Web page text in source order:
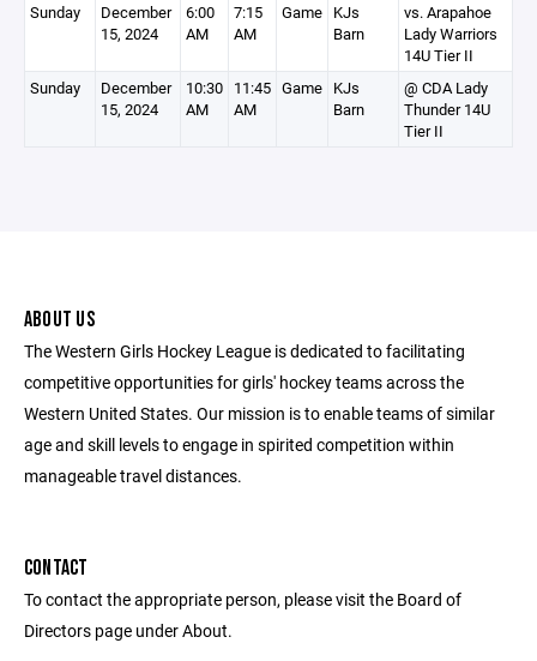
Sunday
December
15, 2024
6:00
AM
7:15
AM
Game KJs
Barn
vs. Arapahoe
Lady Warriors
14U Tier II
Sunday
December
15, 2024
10:30
AM
11:45
AM
Game KJs
Barn
@ CDA Lady
Thunder 14U
Tier II
ABOUT US
The Western Girls Hockey League is dedicated to facilitating
competitive opportunities for girls' hockey teams across the
Western United States. Our mission is to enable teams of similar
age and skill levels to engage in spirited competition within
manageable travel distances.
CONTACT
To contact the appropriate person, please visit the Board of
Directors page under About.